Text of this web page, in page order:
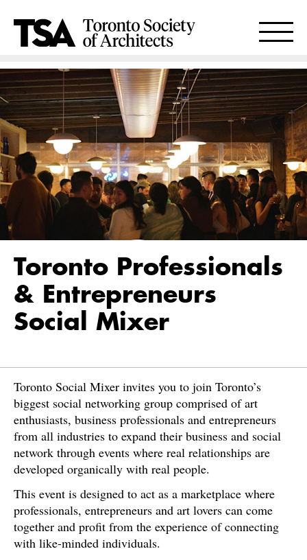
Toronto Professionals
& Entrepreneurs
Social Mixer
Toronto Social Mixer invites you to join Toronto’s
biggest social networking group comprised of art
enthusiasts, business professionals and entrepreneurs
from all industries to expand their business and social
network through events where real relationships are
developed organically with real people.
This event is designed to act as a marketplace where
professionals, entrepreneurs and art lovers can come
together and profit from the experience of connecting
with like-minded individuals.